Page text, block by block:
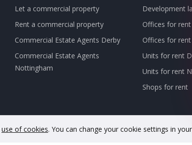
Let a commercial property
Rent a commercial property
Commercial Estate Agents Derby
Commercial Estate Agents
Nottingham
Development
Offices for rent
Offices for rent
Units for rent
Units for rent
Shops for rent
use of cookies. You can change your cookie settings in